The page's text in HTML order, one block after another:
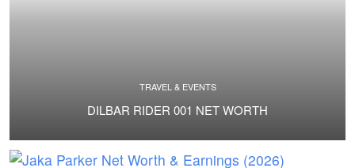
TRAVEL & EVENTS
DILBAR RIDER 001 NET WORTH